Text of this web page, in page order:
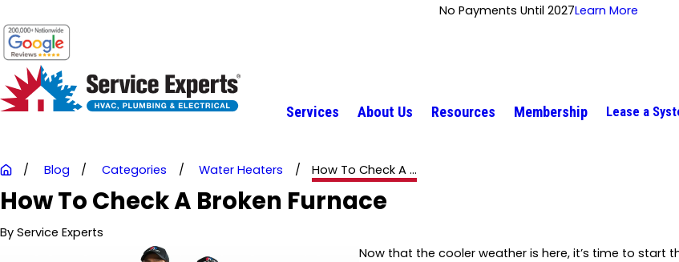
No Payments Until 2027Learn More
Services About Us Resources Membership Lease a
Blog Categories Water Heaters How To Check A ...
How To Check A Broken Furnace
By Service Experts
Now that the cooler weather is here, it’s time to start